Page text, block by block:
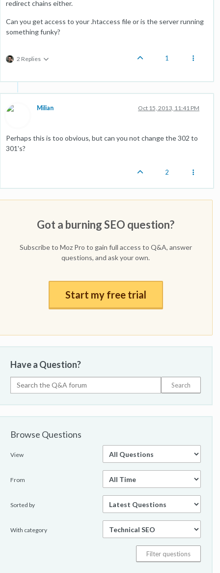
redirect chains either.
Can you get access to your .htaccess file or is the server running
something funky?
2 Replies 1
Milian Oct 15, 2013, 11:41 PM
Perhaps this is too obvious, but can you not change the 302 to
301's?
2
Got a burning SEO question?
Subscribe to Moz Pro to gain full access to Q&A, answer
questions, and ask your own.
Start my free trial
Have a Question?
Browse Questions
View
From
Sorted by
With category